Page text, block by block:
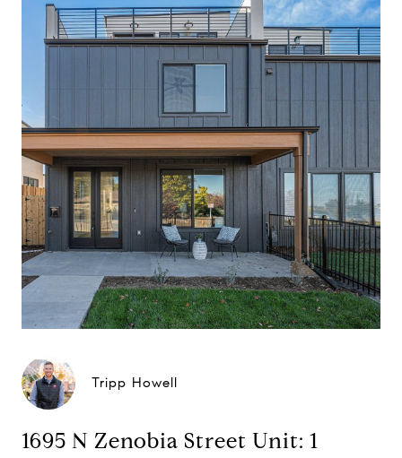
Tripp Howell
1695 N Zenobia Street Unit: 1